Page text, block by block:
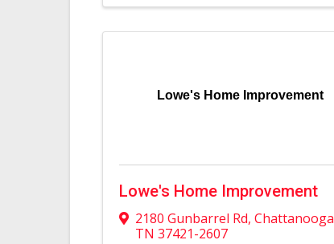
Lowe's Home Improvement
Lowe's Home Improvement
2180 Gunbarrel Rd, Chattanooga
TN 37421-2607